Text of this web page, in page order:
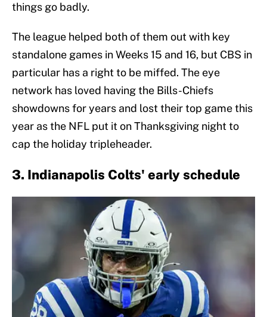
things go badly.
The league helped both of them out with key
standalone games in Weeks 15 and 16, but CBS in
particular has a right to be miffed. The eye
network has loved having the Bills-Chiefs
showdowns for years and lost their top game this
year as the NFL put it on Thanksgiving night to
cap the holiday tripleheader.
3. Indianapolis Colts' early schedule